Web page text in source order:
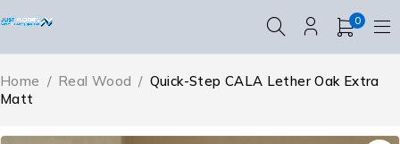
0
Home / Real Wood / Quick-Step CALA Lether Oak Extra
Matt